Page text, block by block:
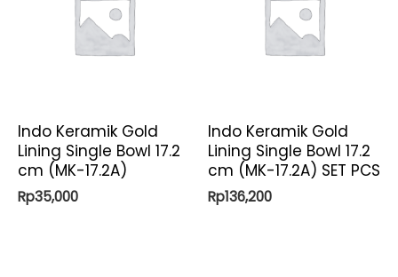
Indo Keramik Gold
Lining Single Bowl 17.2
cm (MK-17.2A)
Rp35,000
Indo Keramik Gold
Lining Single Bowl 17.2
cm (MK-17.2A) SET PCS
Rp136,200